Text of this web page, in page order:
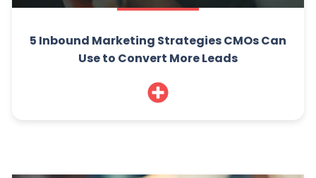
5 Inbound Marketing Strategies CMOs Can
Use to Convert More Leads